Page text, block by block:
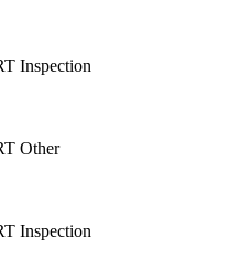
Inspection
Other
Inspection